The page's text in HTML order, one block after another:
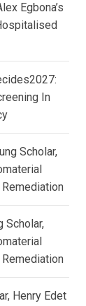
Egbona’s
In
Scholar,
Scholar,
Henry Edet